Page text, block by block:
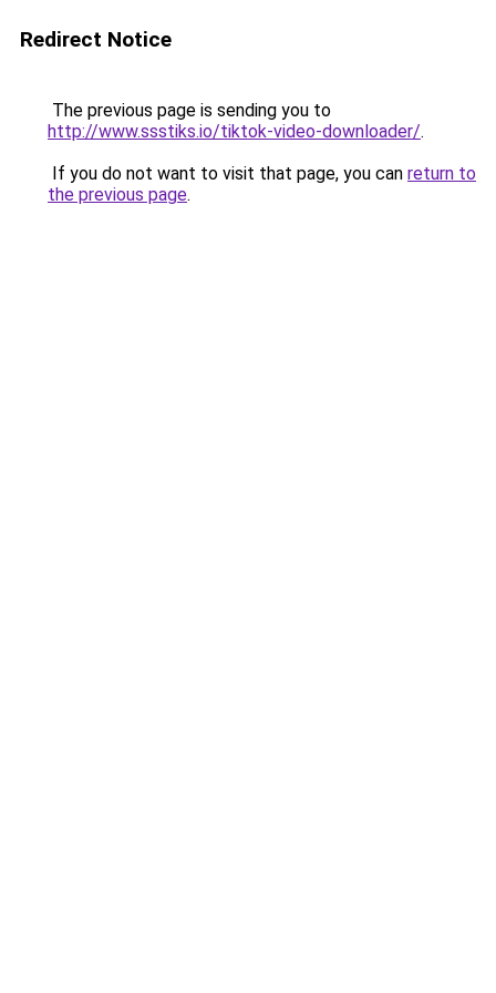
Redirect Notice
The previous page is sending you to
http://www.ssstiks.io/tiktok-video-downloader/.
If you do not want to visit that page, you can return to
the previous page.